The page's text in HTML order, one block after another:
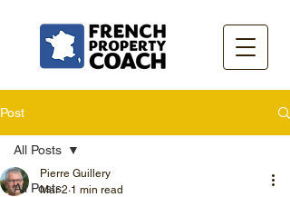
Post
All Posts
All Posts
Pierre Guillery
Mar 2 1 min read